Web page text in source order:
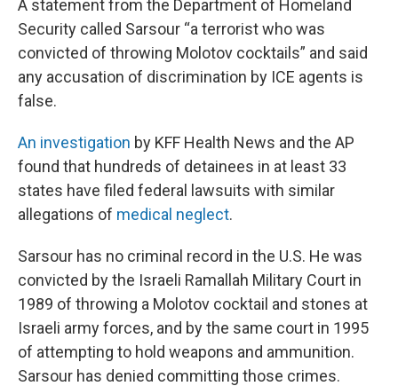
A statement from the Department of Homeland
Security called Sarsour “a terrorist who was
convicted of throwing Molotov cocktails” and said
any accusation of discrimination by ICE agents is
false.
An investigation by KFF Health News and the AP
found that hundreds of detainees in at least 33
states have filed federal lawsuits with similar
allegations of medical neglect.
Sarsour has no criminal record in the U.S. He was
convicted by the Israeli Ramallah Military Court in
1989 of throwing a Molotov cocktail and stones at
Israeli army forces, and by the same court in 1995
of attempting to hold weapons and ammunition.
Sarsour has denied committing those crimes.